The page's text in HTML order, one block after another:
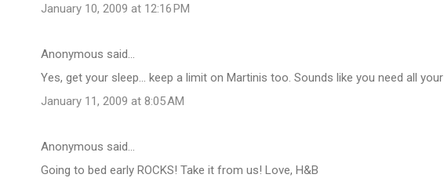
January 10, 2009 at 12:16 PM
Anonymous said…
Yes, get your sleep... keep a limit on Martinis too. Sounds like you need all
January 11, 2009 at 8:05 AM
Anonymous said…
Going to bed early ROCKS! Take it from us! Love, H&B